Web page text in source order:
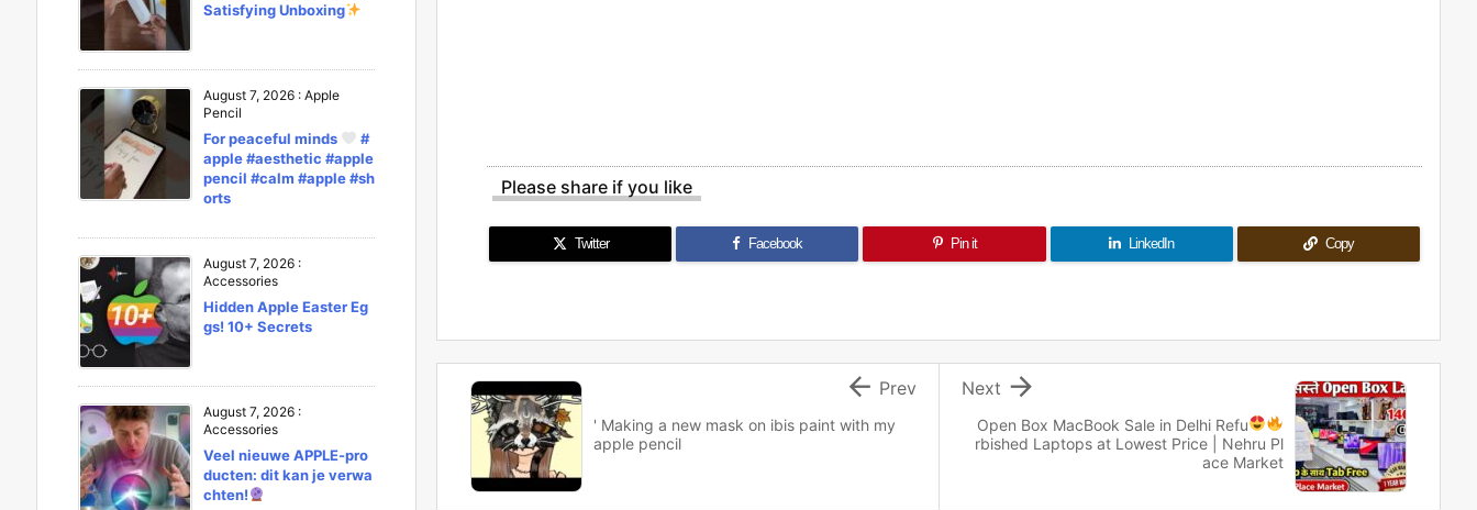
Please share if you like
Twitter Facebook Pin it LinkedIn Copy
Open Box MacBook Sale in Delhi Refu
rbished Laptops at Lowest Price | Nehru Pl
ace Market

Next
' Making a new mask on ibis paint with my
apple pencil
 Prev
Satisfying Unboxing
August 7, 2026 : Apple
Pencil
For peaceful minds
#
apple #aesthetic #apple
pencil #calm #apple #sh
orts
August 7, 2026 :
Accessories
Hidden Apple Easter Eg
gs! 10+ Secrets
August 7, 2026 :
Accessories
Veel nieuwe APPLE-pro
ducten: dit kan je verwa
chten!